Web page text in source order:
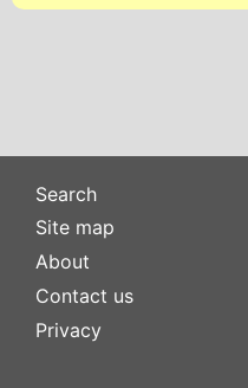
Search
Site map
About
Contact us
Privacy